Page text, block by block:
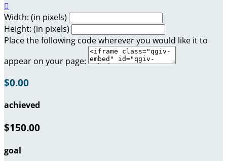

Width: (in pixels)
Height: (in pixels)
Place the following code wherever you would like it to
appear on your page:
$0.00
achieved
$150.00
goal